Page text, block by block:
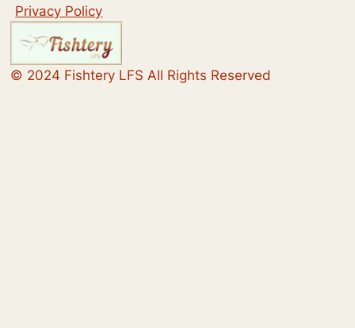
Privacy Policy
© 2024 Fishtery LFS All Rights Reserved